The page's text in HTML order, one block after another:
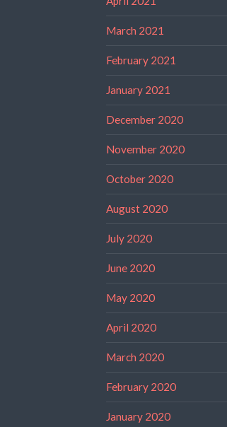
March 2021
February 2021
January 2021
December 2020
November 2020
October 2020
August 2020
July 2020
June 2020
May 2020
April 2020
March 2020
February 2020
January 2020